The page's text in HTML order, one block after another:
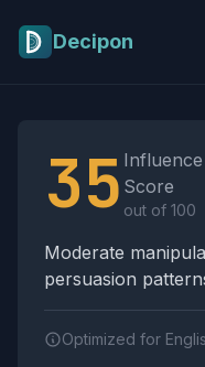
Decipon
35 Score
out of 100
Moderate
persuasion
Optimized for